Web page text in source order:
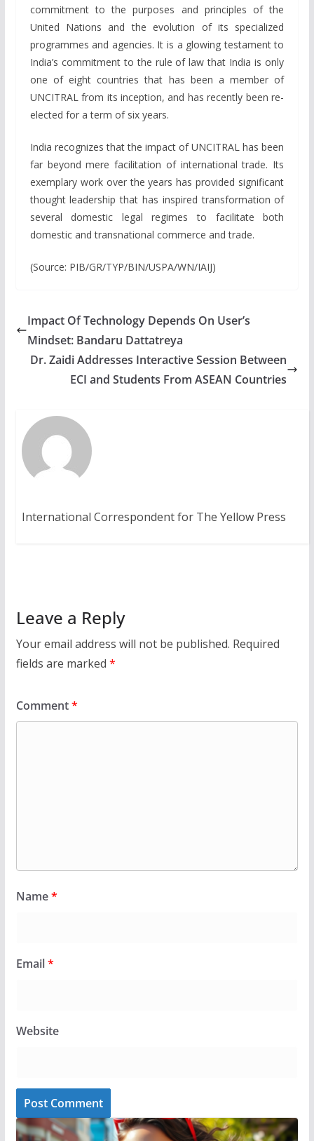
commitment to the purposes and principles of the
United Nations and the evolution of its specialized
programmes and agencies. It is a glowing testament to
India’s commitment to the rule of law that India is only
one of eight countries that has been a member of
UNCITRAL from its inception, and has recently been re-
elected for a term of six years.
India recognizes that the impact of UNCITRAL has been
far beyond mere facilitation of international trade. Its
exemplary work over the years has provided significant
thought leadership that has inspired transformation of
several domestic legal regimes to facilitate both
domestic and transnational commerce and trade.
(Source: PIB/GR/TYP/BIN/USPA/WN/IAIJ)
Impact Of Technology Depends On User’s
Mindset: Bandaru Dattatreya
Dr. Zaidi Addresses Interactive Session Between
ECI and Students From ASEAN Countries
International Correspondent for The Yellow Press
Leave a Reply
Your email address will not be published. Required
fields are marked *
Comment*
Name*
Email*
Website